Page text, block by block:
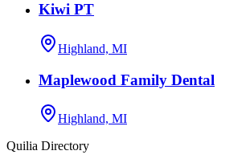
Kiwi PT
Highland, MI
Maplewood Family Dental
Highland, MI
Quilia Directory